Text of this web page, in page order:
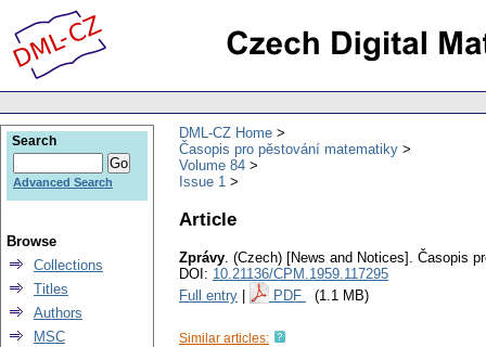
DML-CZ Home
Časopis pro pěstování matematiky
Volume 84
Issue 1
Article
Zprávy. (Czech) [News and Notices]. Časopis
DOI: 10.21136/CPM.1959.117295
Full entry
PDF (1.1 MB)
Similar articles:
Search
Advanced Search
Browse
Collections
Titles
Authors
MSC